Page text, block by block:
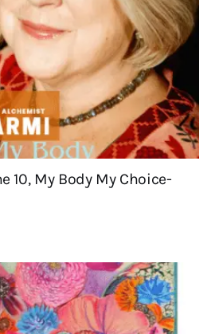
10, My Body My Choice-